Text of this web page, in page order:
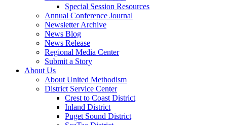
Special Session Resources
Annual Conference Journal
Newsletter Archive
News Blog
News Release
Regional Media Center
Submit a Story
About Us
About United Methodism
District Service Center
Crest to Coast District
Inland District
Puget Sound District